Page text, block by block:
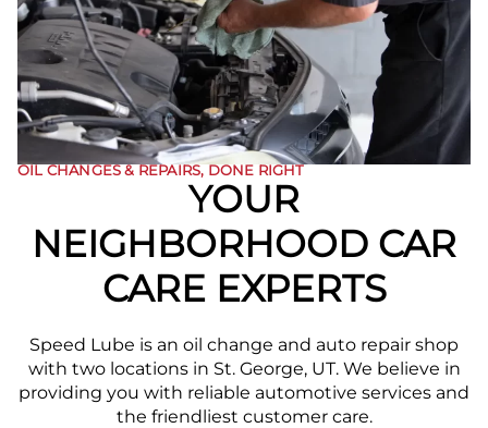
OIL CHANGES & REPAIRS, DONE RIGHT
YOUR
NEIGHBORHOOD CAR
CARE EXPERTS
Speed Lube is an oil change and auto repair shop
with two locations in St. George, UT. We believe in
providing you with reliable automotive services and
the friendliest customer care.